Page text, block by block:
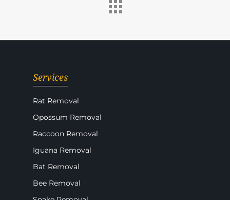
Services
Rat Removal
Opossum Removal
Raccoon Removal
Iguana Removal
Bat Removal
Bee Removal